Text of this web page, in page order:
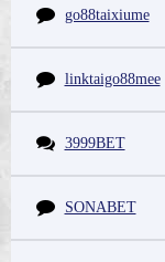
go88taixiume
linktaigo88mee
3999BET
SONABET